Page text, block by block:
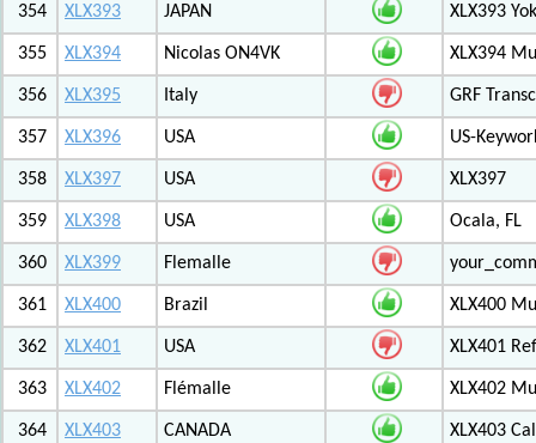
354 XLX393 JAPAN XLX393
355 XLX394 Nicolas ON4VK XLX394
356 XLX395 Italy GRF
357 XLX396 USA US-
358 XLX397 USA XLX397
359 XLX398 USA Ocala, FL
360 XLX399 Flemalle
361 XLX400 Brazil XLX400
362 XLX401 USA XLX401
363 XLX402 Flémalle XLX402
364 XLX403 CANADA XLX403